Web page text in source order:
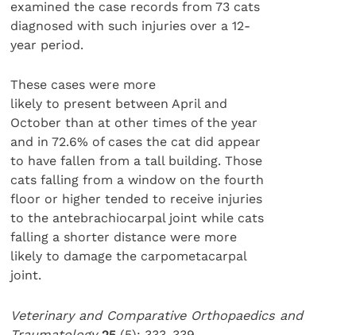
examined the case records from 73 cats
diagnosed with such injuries over a 12-
year period.
These cases were more
likely to present between April and
October than at other times of the year
and in 72.6% of cases the cat did appear
to have fallen from a tall building. Those
cats falling from a window on the fourth
floor or higher tended to receive injuries
to the antebrachiocarpal joint while cats
falling a shorter distance were more
likely to damage the carpometacarpal
joint.
Veterinary and Comparative Orthopaedics and